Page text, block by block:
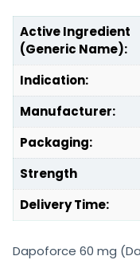
Active Ingredient
(Generic Name):
Indication:
Manufacturer:
Packaging:
Strength
Delivery Time:
Dapoforce 60 mg